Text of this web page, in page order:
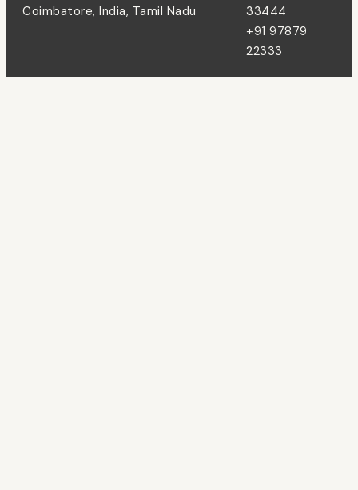
Coimbatore, India, Tamil Nadu
33444
+91 97879
22333